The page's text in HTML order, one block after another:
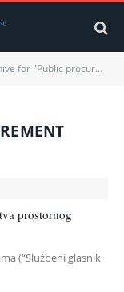
for "Public procurement"
prostornog
(“Službeni glasnik